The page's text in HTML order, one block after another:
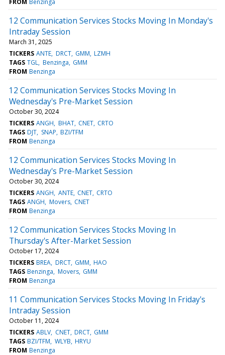
12 Communication Services Stocks Moving In Monday's
Intraday Session
March 31, 2025
TICKERS ANTE DRCT GMM LZMH
TAGS TGL Benzinga GMM
FROM Benzinga
12 Communication Services Stocks Moving In
Wednesday's Pre-Market Session
October 30, 2024
TICKERS ANGH BHAT CNET CRTO
TAGS DJT SNAP BZI/TFM
FROM Benzinga
12 Communication Services Stocks Moving In
Wednesday's Pre-Market Session
October 30, 2024
TICKERS ANGH ANTE CNET CRTO
TAGS ANGH Movers CNET
FROM Benzinga
12 Communication Services Stocks Moving In
Thursday's After-Market Session
October 17, 2024
TICKERS BREA DRCT GMM HAO
TAGS Benzinga Movers GMM
FROM Benzinga
11 Communication Services Stocks Moving In Friday's
Intraday Session
October 11, 2024
TICKERS ABLV CNET DRCT GMM
TAGS BZI/TFM WLYB HRYU
FROM Benzinga